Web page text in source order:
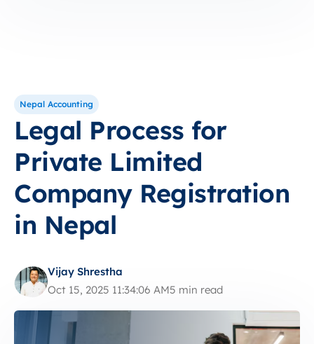
Nepal Accounting
Legal Process for
Private Limited
Company Registration
in Nepal
Vijay Shrestha
Oct 15, 2025 11:34:06 AM5 min read